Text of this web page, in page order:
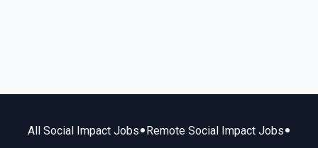
All Social Impact Jobs• Remote Social Impact Jobs•